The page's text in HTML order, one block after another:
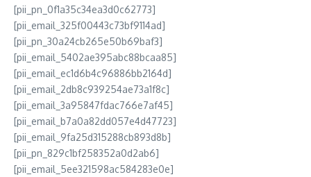
[pii_pn_0f1a35c34ea3d0c62773]
[pii_email_325f00443c73bf9114ad]
[pii_pn_30a24cb265e50b69baf3]
[pii_email_5402ae395abc88bcaa85]
[pii_email_ec1d6b4c96886bb2164d]
[pii_email_2db8c939254ae73a1f8c]
[pii_email_3a95847fdac766e7af45]
[pii_email_b7a0a82dd057e4d47723]
[pii_email_9fa25d315288cb893d8b]
[pii_pn_829c1bf258352a0d2ab6]
[pii_email_5ee321598ac584283e0e]